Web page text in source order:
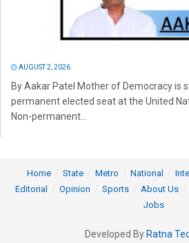
AUGUST 2, 2026
By Aakar Patel Mother of Democracy is
permanent elected seat at the United
Non-permanent...
Home State Metro National
Editorial
Opinion Sports About Us
Jobs
Developed By Ratna